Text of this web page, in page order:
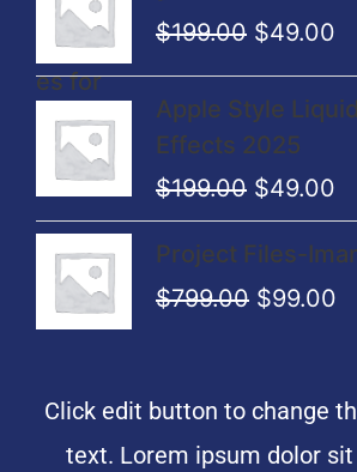
$199.00 was:
$199.00.
$49.00
Apple Style
Effects 2025
$199.00
Original
price
$199.00.
$49.00
Project Files-
$799.00
Original
was:
$99.00
Click edit button to change
text. Lorem ipsum dolor sit